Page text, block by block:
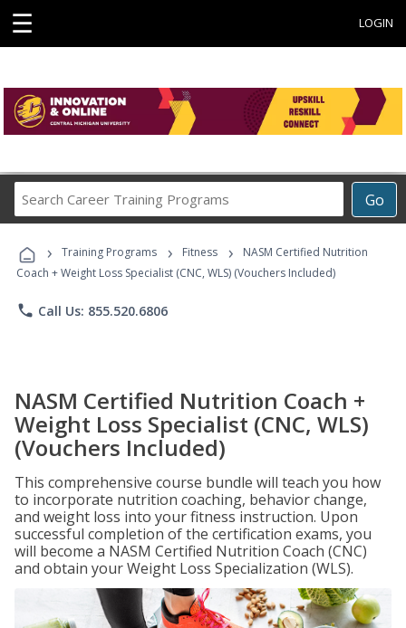
☰ LOGIN
Go
Career
Programs
› Training Programs › Fitness ›
NASM Certified Nutrition
Coach + Weight Loss Specialist (CNC, WLS) (Vouchers Included)
phone Call Us: 855.520.6806
NASM Certified Nutrition Coach +
Weight Loss Specialist (CNC, WLS)
(Vouchers Included)
This comprehensive course bundle will teach you how
to incorporate nutrition coaching, behavior change,
and weight loss into your fitness instruction. Upon
successful completion of the certification exams, you
will become a NASM Certified Nutrition Coach (CNC)
and obtain your Weight Loss Specialization (WLS).